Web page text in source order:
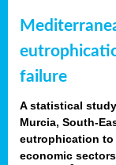
failure
A statistical
Murcia, South-
eutrophication to
economic sectors